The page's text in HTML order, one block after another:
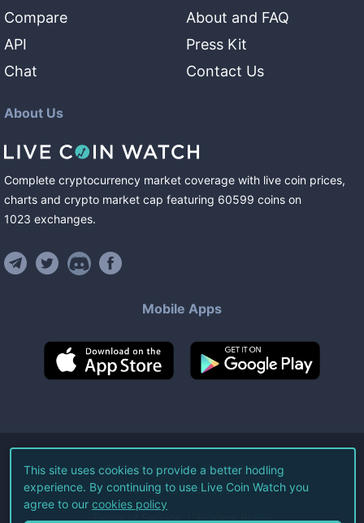
Compare
API
Chat
About and FAQ
Press Kit
Contact Us
About Us
Complete cryptocurrency market coverage with live coin prices,
charts and crypto market cap featuring 60599 coins on
1023 exchanges.
Mobile Apps
©2026Live Coin Watch LLC.
All Rights Reserved.
Terms of Service Privacy Policy
This site uses cookies to provide a better hodling
experience. By continuing to use Live Coin Watch you
agree to our cookies policy